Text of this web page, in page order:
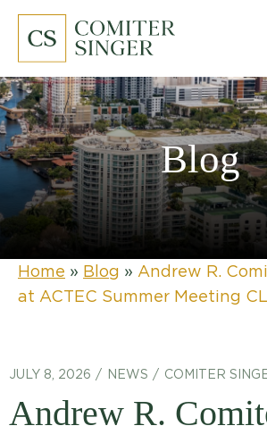
Blog
Home » Blog » Andrew R.
at ACTEC Summer Meeting
JULY 8, 2026 NEWS COMITER
Andrew R.